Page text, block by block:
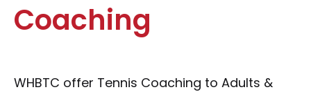
Coaching
WHBTC offer Tennis Coaching to Adults &